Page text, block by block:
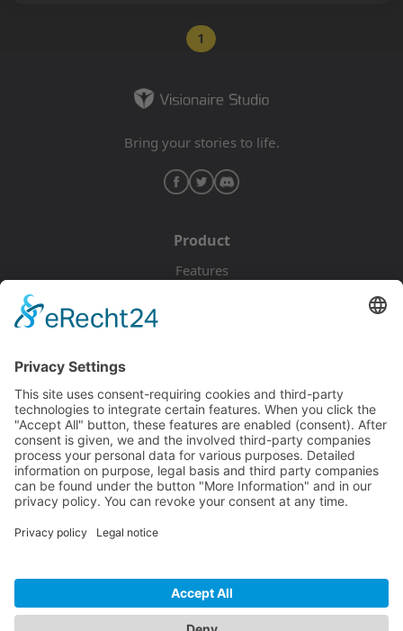
1
Bring your stories to life.
Product
Features
Documentation
Tutorials
Blog
Community
Discord